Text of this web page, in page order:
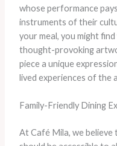
whose performance
instruments of their
your meal, you might
thought-provoking
piece a unique
lived experiences of the
Family-Friendly Dining
At Café Mila, we